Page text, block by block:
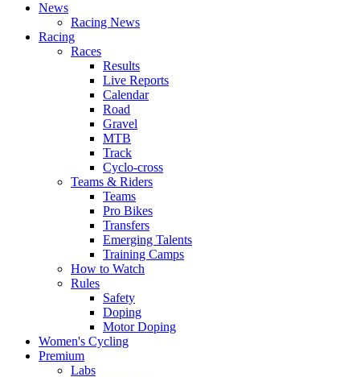
News
Racing News
Racing
Races
Results
Live Reports
Calendar
Road
Gravel
MTB
Track
Cyclo-cross
Teams & Riders
Teams
Pro Bikes
Transfers
Emerging Talents
Training Camps
How to Watch
Rules
Safety
Doping
Motor Doping
Women's Cycling
Premium
Labs